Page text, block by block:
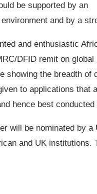
be supported by an
and by a
and enthusiastic
DFID remit on global
showing the breadth
to applications that
hence best conducted
will be nominated by
and UK